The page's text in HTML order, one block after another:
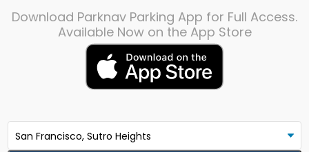
Download Parknav Parking App for Full Access.
Available Now on the App Store